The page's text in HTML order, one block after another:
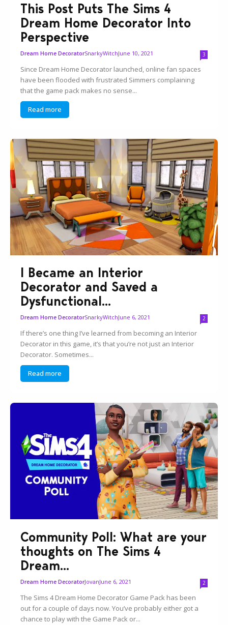
This Post Puts The Sims 4
Dream Home Decorator Into
Perspective
Dream Home DecoratorSnarkyWitchJune 10, 2021 3
Since Dream Home Decorator launched, online fan spaces
have been flooded with frustrated Simmers complaining
that the game pack makes no sense...
Read more
I Became an Interior
Decorator and Saved a
Dysfunctional...
Dream Home DecoratorSnarkyWitchJune 6, 2021 2
If there’s one thing I’ve learned from becoming an Interior
Decorator in this game, it’s that you’re not just an Interior
Decorator. Sometimes...
Read more
Community Poll: What are your
thoughts on The Sims 4
Dream...
Dream Home DecoratorJovanJune 6, 2021 2
The Sims 4 Dream Home Decorator Game Pack has been
out for a couple of days now. You’ve probably either got a
chance to play with the Game Pack or...